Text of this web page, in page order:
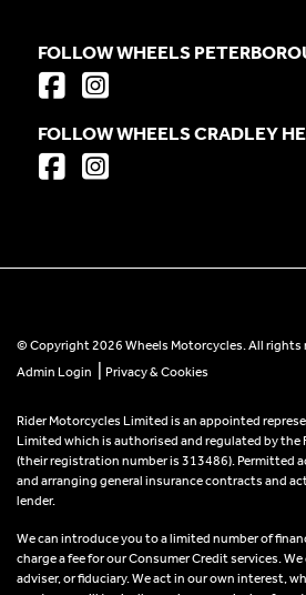
FOLLOW WHEELS
FOLLOW WHEELS CRADLEY
© Copyright 2026 Wheels Motorcycles. All rights
Admin Login
Privacy & Cookies
Rider Motorcycles Limited is an appointed
Limited which is authorised and regulated by
(their registration number is 313486). Permitted
and arranging general insurance contracts and
lender.
We can introduce you to a limited number of
charge a fee for our Consumer Credit services.
adviser, or fiduciary. We act in our own interest,